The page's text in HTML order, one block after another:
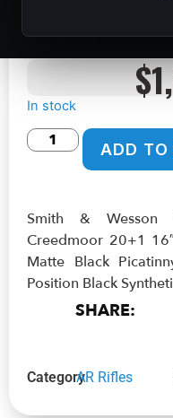
Receiver, 6 Position
$
In stock
ADD TO
Smith &
Creedmoor 20+1
Matte Black
Position Black
SHARE:
CategoryAR Rifles